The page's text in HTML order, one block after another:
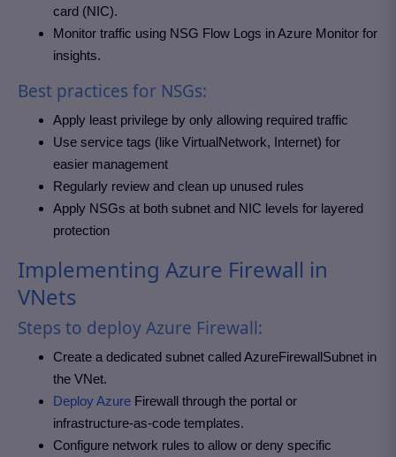
card (NIC).
Monitor traffic using NSG Flow Logs in Azure Monitor for
insights.
Best practices for NSGs:
Apply least privilege by only allowing required traffic
Use service tags (like VirtualNetwork, Internet) for
easier management
Regularly review and clean up unused rules
Apply NSGs at both subnet and NIC levels for layered
protection
Implementing Azure Firewall in
VNets
Steps to deploy Azure Firewall:
Create a dedicated subnet called AzureFirewallSubnet in
the VNet.
Deploy Azure Firewall through the portal or
infrastructure-as-code templates.
Configure network rules to allow or deny specific